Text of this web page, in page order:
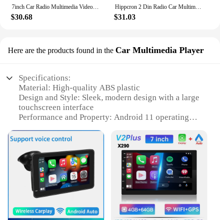
7inch Car Radio Multimedia Video Player Wireless CarPlay Android Auto Touch Screen Mirror Link BT AUX For Rear View Camera
$30.68
Hippcron 2 Din Radio Car Multimedia Mp5 Video Bluetooth Player 7" Touch Screen Wired CarPlay Android Auto With Remote Control
$31.03
Here are the products found in the Car Multimedia Player
Specifications:
Material: High-quality ABS plastic
Design and Style: Sleek, modern design with a large
touchscreen interface
Performance and Property: Android 11 operating
Parts and Accessories: Comes with a complete set of
accessories for easy installation
Usage and Purpose: Ideal for in-car entertainment
and navigation
Applicable Scenario: Designed for use in vehicles,
enhancing the driving experience
Features:
**Unmatched Entertainment and Navigation**